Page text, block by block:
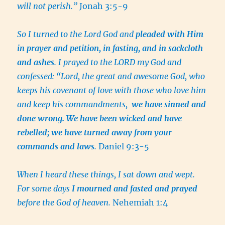
will not perish.” Jonah 3:5-9
So I turned to the Lord God andpleaded with Him
in prayer and petition, in fasting, and in sackcloth
and ashes. I prayed to the LORD my God and
confessed: “Lord, the great and awesome God, who
keeps his covenant of love with those who love him
and keep his commandments,we have sinned and
done wrong. We have been wicked and have
rebelled; we have turned away from your
commands and laws. Daniel 9:3-5
When I heard these things, I sat down and wept.
For some daysI mourned and fasted and prayed
before the God of heaven. Nehemiah 1:4